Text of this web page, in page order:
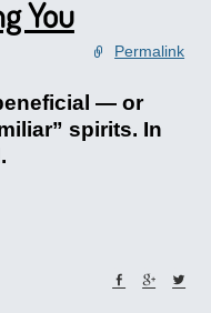
You
Permalink
— or
spirits. In